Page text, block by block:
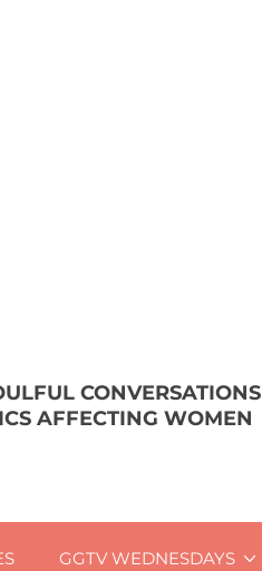
CONVERSATIONS
AFFECTING WOMEN
GGTV WEDNESDAYS